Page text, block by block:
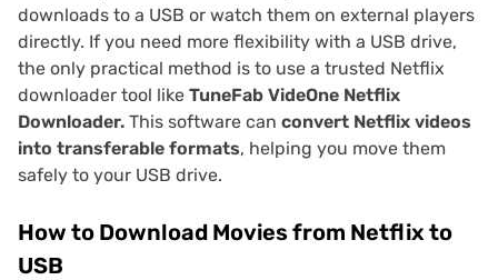
downloads to a USB or watch them on external players
directly. If you need more flexibility with a USB drive,
the only practical method is to use a trusted Netflix
downloader tool like TuneFab VideOne Netflix
Downloader. This software can convert Netflix videos
into transferable formats, helping you move them
safely to your USB drive.
How to Download Movies from Netflix to
USB